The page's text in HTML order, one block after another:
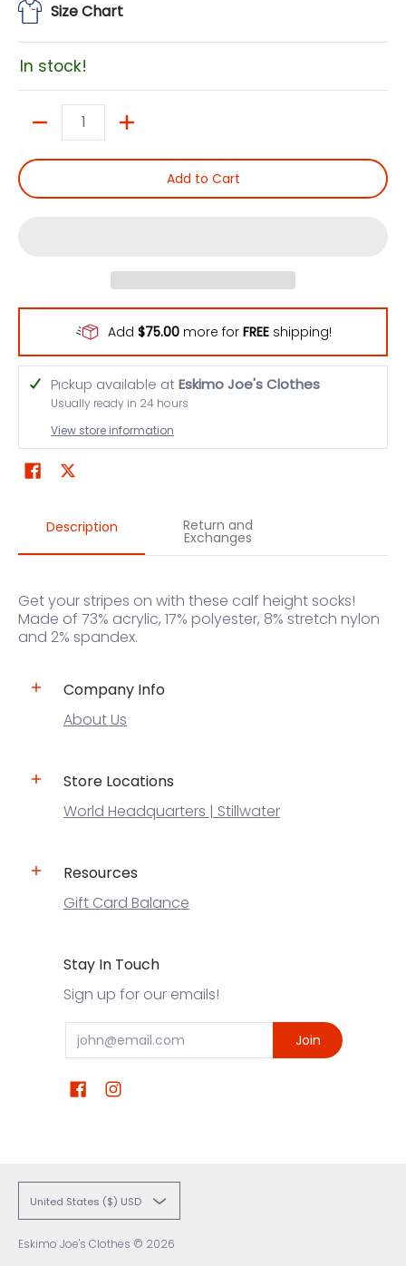
Size Chart
In stock!
Add to Cart
Add $75.00more for FREEshipping!
Pickup available atEskimo Joe's Clothes
Usually ready in 24 hours
View store information
Description Return and
Exchanges
Get your stripes on with these calf height socks!
Made of 73% acrylic, 17% polyester, 8% stretch nylon
and 2% spandex.
Company Info
About Us
Store Locations
World Headquarters | Stillwater
Resources
Gift Card Balance
Stay In Touch
Sign up for our emails!
Email Join
United States ($) USD
Eskimo Joe's Clothes © 2026